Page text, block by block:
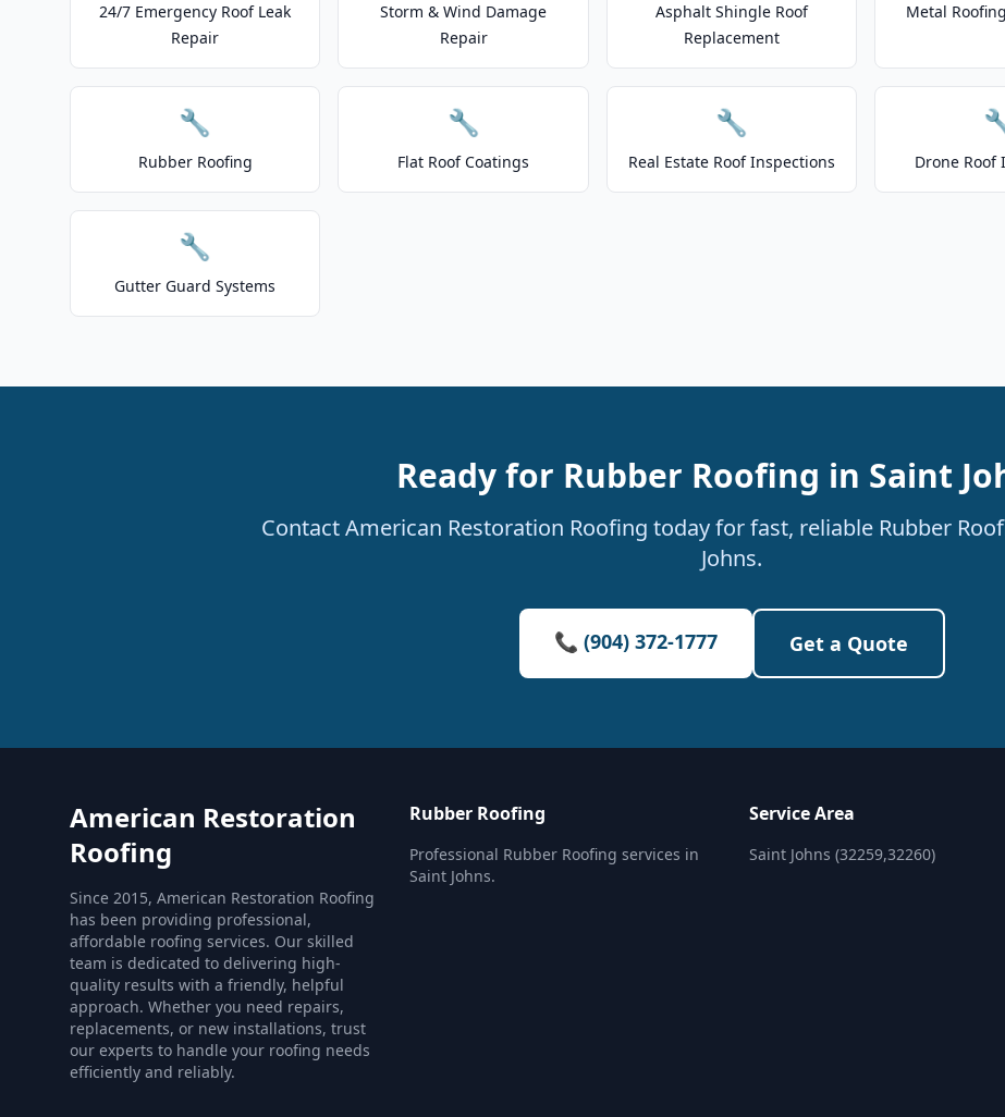
24/7 Emergency Roof Leak
Repair
Storm & Wind Damage
Repair
Asphalt Shingle Roof
Replacement
Metal
🔧
Rubber Roofing
🔧
Flat Roof Coatings
🔧
Real Estate Roof Inspections Drone Roof
🔧
Gutter Guard Systems
Ready for Rubber Roofing in Saint
Contact American Restoration Roofing today for fast, reliable Rubber
Johns.
📞 (904) 372-1777 Get a Quote
American Restoration
Roofing
Since 2015, American Restoration Roofing
has been providing professional,
affordable roofing services. Our skilled
team is dedicated to delivering high-
quality results with a friendly, helpful
approach. Whether you need repairs,
replacements, or new installations, trust
our experts to handle your roofing needs
efficiently and reliably.
Rubber Roofing
Professional Rubber Roofing services in
Saint Johns.
Service Area
Saint Johns (32259,32260)